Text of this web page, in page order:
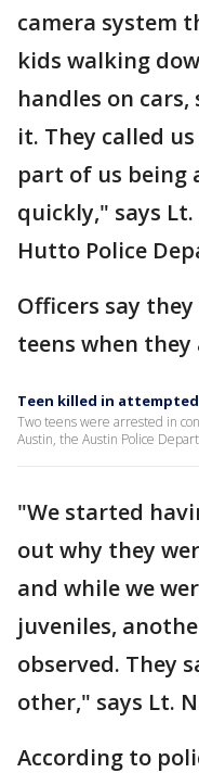
camera system
kids walking
handles on
it. They called
part of us being
quickly," says
Hutto Police
Officers say
teens when they
Teen killed in
Two teens were arrested in
Austin, the Austin Police
"We started
out why they
and while we
juveniles,
observed. They
other," says Lt.
According to